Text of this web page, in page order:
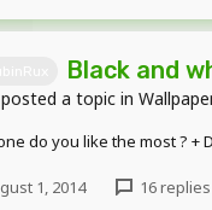
Black and
posted a topic in
do you like the most ? +
1, 2014 16 replies